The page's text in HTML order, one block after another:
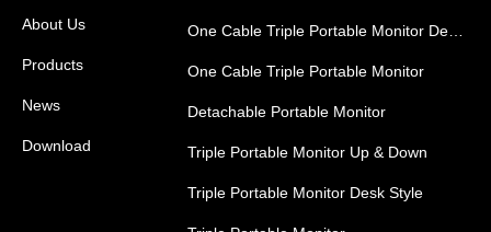
About Us
Products
News
Download
One Cable Triple Portable Monitor Desk Style
One Cable Triple Portable Monitor
Detachable Portable Monitor
Triple Portable Monitor Up & Down
Triple Portable Monitor Desk Style